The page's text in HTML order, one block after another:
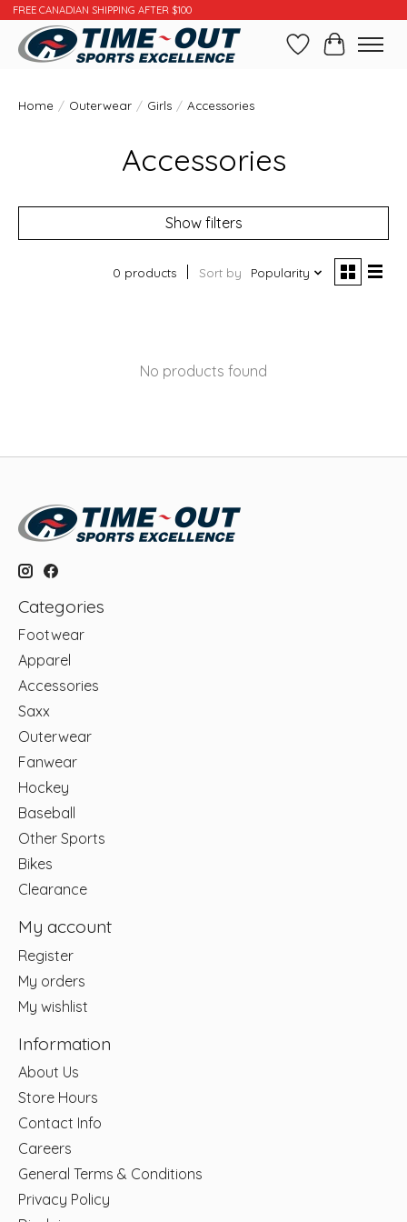
FREE CANADIAN SHIPPING AFTER $100
WishlistCart
Home / Outerwear / Girls / Accessories
Accessories
Show filters
0 products Sort by Popularity
No products found
Categories
Footwear
Apparel
Accessories
Saxx
Outerwear
Fanwear
Hockey
Baseball
Other Sports
Bikes
Clearance
My account
Register
My orders
My wishlist
Information
About Us
Store Hours
Contact Info
Careers
General Terms & Conditions
Privacy Policy